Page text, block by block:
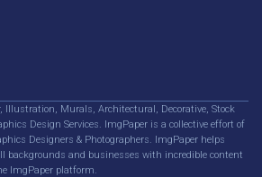
Illustration, Murals, Architectural, Decorative, Stock
Design Services. ImgPaper is a collective effort of
Designers & Photographers. ImgPaper helps
backgrounds and businesses with incredible content
ImgPaper platform.